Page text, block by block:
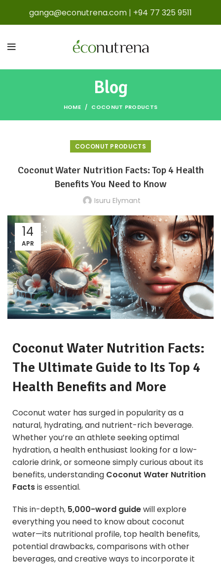
ganga@econutrena.com | +94 77 325 9511
Blog
HOME COCONUT PRODUCTS
COCONUT PRODUCTS
Coconut Water Nutrition Facts: Top 4 Health
Benefits You Need to Know
Isuru Elymant
14
APR
Coconut Water Nutrition Facts:
The Ultimate Guide to Its Top 4
Health Benefits and More
Coconut water has surged in popularity as a
natural, hydrating, and nutrient-rich beverage.
Whether you’re an athlete seeking optimal
hydration, a health enthusiast looking for a low-
calorie drink, or someone simply curious about its
benefits, understanding Coconut Water Nutrition
Factsis essential.
This in-depth, 5,000-word guidewill explore
everything you need to know about coconut
water—its nutritional profile, top health benefits,
potential drawbacks, comparisons with other
beverages, and creative ways to incorporate it